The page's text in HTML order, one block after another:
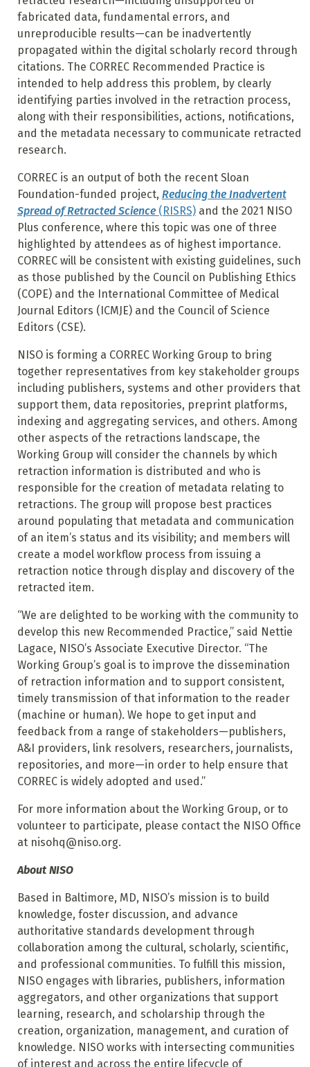
fabricated data, fundamental errors, and
unreproducible results—can be inadvertently
propagated within the digital scholarly record through
citations. The CORREC Recommended Practice is
intended to help address this problem, by clearly
identifying parties involved in the retraction process,
along with their responsibilities, actions, notifications,
and the metadata necessary to communicate retracted
research.
CORREC is an output of both the recent Sloan
Foundation-funded project, Reducing the Inadvertent
Spread of Retracted Science (RISRS)and the 2021 NISO
Plus conference, where this topic was one of three
highlighted by attendees as of highest importance.
CORREC will be consistent with existing guidelines, such
as those published by the Council on Publishing Ethics
(COPE) and the International Committee of Medical
Journal Editors (ICMJE) and the Council of Science
Editors (CSE).
NISO is forming a CORREC Working Group to bring
together representatives from key stakeholder groups
including publishers, systems and other providers that
support them, data repositories, preprint platforms,
indexing and aggregating services, and others. Among
other aspects of the retractions landscape, the
Working Group will consider the channels by which
retraction information is distributed and who is
responsible for the creation of metadata relating to
retractions. The group will propose best practices
around populating that metadata and communication
of an item’s status and its visibility; and members will
create a model workflow process from issuing a
retraction notice through display and discovery of the
retracted item.
“We are delighted to be working with the community to
develop this new Recommended Practice,” said Nettie
Lagace, NISO’s Associate Executive Director. “The
Working Group’s goal is to improve the dissemination
of retraction information and to support consistent,
timely transmission of that information to the reader
(machine or human). We hope to get input and
feedback from a range of stakeholders—publishers,
A&I providers, link resolvers, researchers, journalists,
repositories, and more—in order to help ensure that
CORREC is widely adopted and used.”
For more information about the Working Group, or to
volunteer to participate, please contact the NISO Office
at nisohq@niso.org.
About NISO
Based in Baltimore, MD, NISO’s mission is to build
knowledge, foster discussion, and advance
authoritative standards development through
collaboration among the cultural, scholarly, scientific,
and professional communities. To fulfill this mission,
NISO engages with libraries, publishers, information
aggregators, and other organizations that support
learning, research, and scholarship through the
creation, organization, management, and curation of
knowledge. NISO works with intersecting communities
of interest and across the entire lifecycle of